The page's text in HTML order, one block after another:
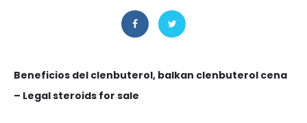
Beneficios del clenbuterol, balkan clenbuterol cena
– Legal steroids for sale